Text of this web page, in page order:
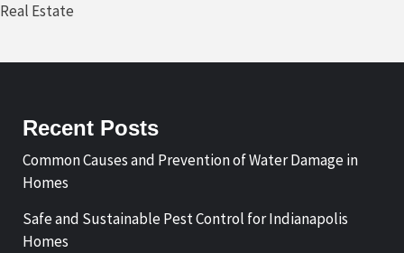
Real Estate
Recent Posts
Common Causes and Prevention of Water Damage in
Homes
Safe and Sustainable Pest Control for Indianapolis
Homes